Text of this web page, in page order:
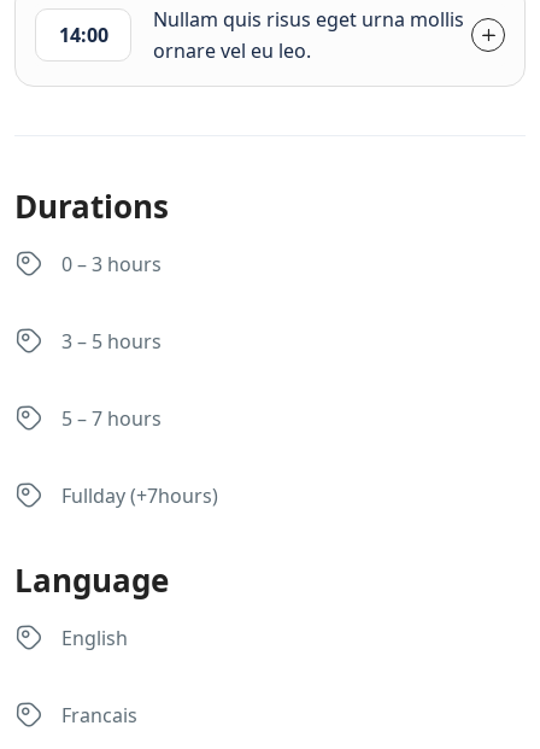
14:00
Nullam quis risus eget urna mollis
ornare vel eu leo.
Durations
0 – 3 hours
3 – 5 hours
5 – 7 hours
Fullday (+7hours)
Language
English
Francais